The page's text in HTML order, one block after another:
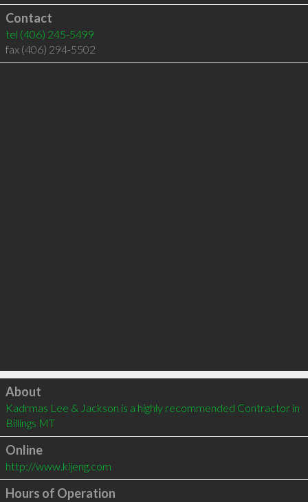
Contact
tel (406) 245-5499
fax (406) 294-5502
Click to load
About
Kadrmas Lee & Jackson is a highly recommended Contractor in
Billings MT
Online
http://www.kljeng.com
Hours of Operation